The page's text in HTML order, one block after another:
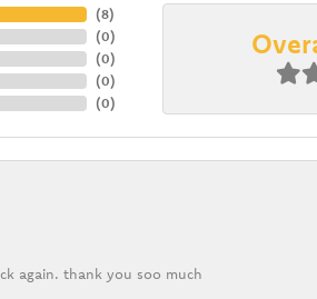
(8)
(0)
(0)
(0)
(0)
again. thank you soo much